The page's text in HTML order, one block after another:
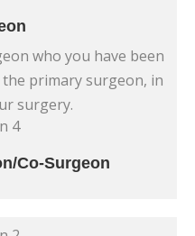
who you have been
primary surgeon, in
surgery.
Co-Surgeon